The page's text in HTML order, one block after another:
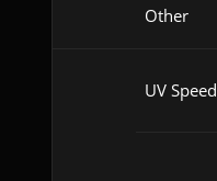
Other
UV Speed